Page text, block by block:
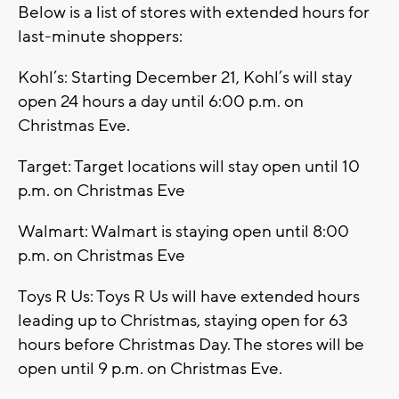
Below is a list of stores with extended hours for
last-minute shoppers:
Kohl’s: Starting December 21, Kohl’s will stay
open 24 hours a day until 6:00 p.m. on
Christmas Eve.
Target: Target locations will stay open until 10
p.m. on Christmas Eve
Walmart: Walmart is staying open until 8:00
p.m. on Christmas Eve
Toys R Us: Toys R Us will have extended hours
leading up to Christmas, staying open for 63
hours before Christmas Day. The stores will be
open until 9 p.m. on Christmas Eve.